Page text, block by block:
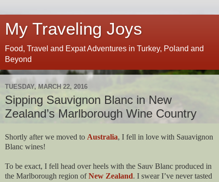
My Traveling Joys
Food, Travel and Expat Adventures in Turkey, Poland and
Beyond
TUESDAY, MARCH 22, 2016
Sipping Sauvignon Blanc in New
Zealand’s Marlborough Wine Country
Shortly after we moved to Australia, I fell in love with Sauavignon
Blanc wines!
To be exact, I fell head over heels with the Sauv Blanc produced in
the Marlborough region ofNew Zealand. I swear I’ve never tasted